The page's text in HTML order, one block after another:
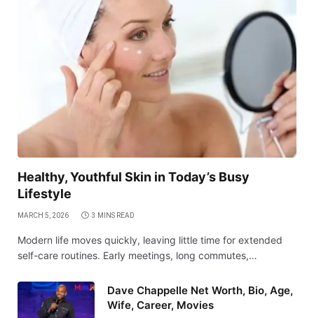
Healthy, Youthful Skin in Today’s Busy
Lifestyle
MARCH 5, 2026 3 MINS READ
Modern life moves quickly, leaving little time for extended
self-care routines. Early meetings, long commutes,…
Dave Chappelle Net Worth, Bio, Age,
Wife, Career, Movies